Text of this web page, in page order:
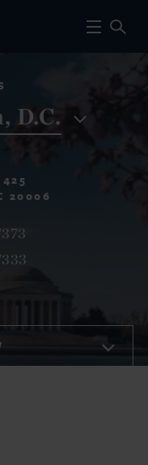
D.C.
20006